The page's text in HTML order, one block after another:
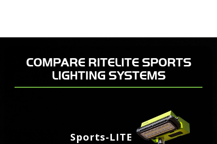
COMPARE RITELITE SPORTS
LIGHTING SYSTEMS
Sports-LITE